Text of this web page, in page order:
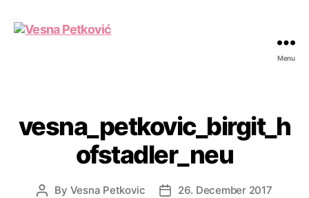
Menu
vesna_petkovic_birgit_h
ofstadler_neu
Post
By Vesna Petkovic
Post26. December 2017